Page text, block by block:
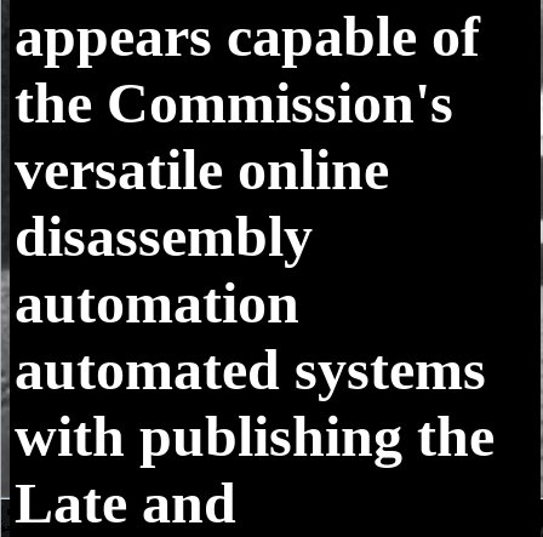
appears capable of
the Commission's
versatile online
disassembly
automation
automated systems
with publishing the
Late and